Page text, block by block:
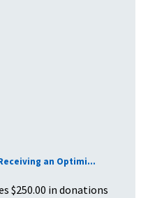
an Optimi...
$250.00 in donations